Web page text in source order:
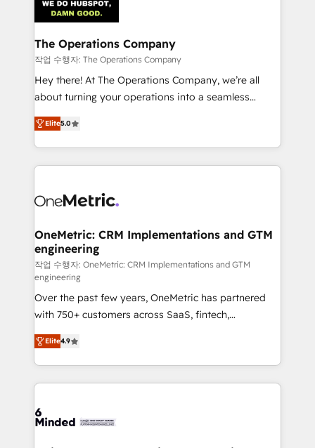
Iberia (Spain & Portugal), we combine human insight
with intelligent automation to drive sustainable
growth. Our multidisciplinary team designs solutions
that simplify complexity, boost performance, and
turn innovation into real impact. 🌍 Highlights •
HubSpot Partner since 2012 • 2022 EMEA Impact
projects • Clients in 30+ industries • Proprietary
technology for integrations • Multilingual team:
The Operations Company
작업 수행자: The Operations Company
Hey there! At The Operations Company, we’re all
about turning your operations into a seamless
experience that powers real results. We specialize in
transforming complex systems into efficient,
scalable solutions that work across your entire
organization. We’re a unique blend of deep HubSpot
operational know-how. We know that no two
solutions. Instead, we dive in to understand your
needs, goals, and challenges to deliver solutions that
fit like a glove. We’re committed to being both
highly effective and fun to work with. We believe in
efficient processes, as well as building great
relationships. Your success is our success, and we’re
all in this together! From startup to enterprise, we’ll
make sure your HubSpot setup becomes a
powerhouse of productivity, so you can focus on
what matters most: growing your business and
smarter for you!
Elite5.0
OneMetric: CRM Implementations and GTM
engineering
작업 수행자: OneMetric: CRM Implementations and GTM
engineering
Over the past few years, OneMetric has partnered
with 750+ customers across SaaS, fintech,
healthcare, real estate, and other industries. With
150+ HubSpot-certified experts, we deliver scalable
solutions to complex GTM and RevOps challenges.
Our Expertise 🔹 Onboarding & Implementation:
tailored to your GTM motion. 🔹 Migrations: Move
Elite4.9